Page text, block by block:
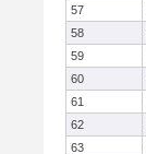
57
58
59
60
61
62
63